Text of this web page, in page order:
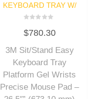
KEYBOARD TRAY W/
0
out
5
$780.30
3M Sit/Stand Easy
Keyboard Tray
Platform Gel Wrists
Precise Mouse Pad –